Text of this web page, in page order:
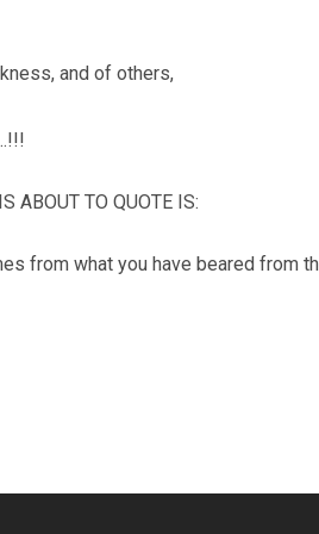
and of others,
ABOUT TO QUOTE IS:
from what you have beared from